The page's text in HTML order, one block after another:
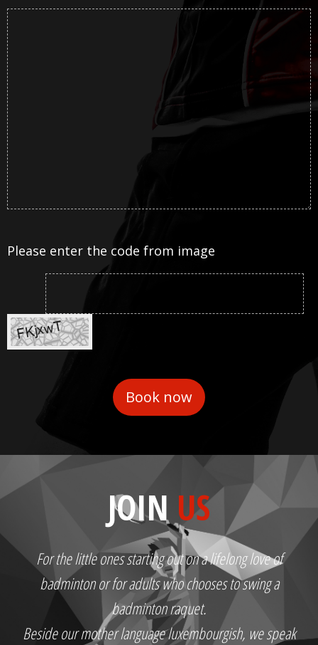
Please enter the code from image
JOIN US
For the little ones starting out on a lifelong love of
badminton or for adults who chooses to swing a
badminton raquet.
Beside our mother language luxembourgish, we speak